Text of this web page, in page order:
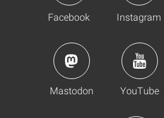
Facebook Instagram
Mastodon YouTube